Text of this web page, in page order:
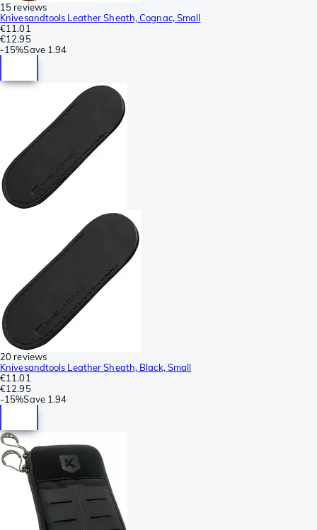
15 reviews
Knivesandtools Leather Sheath, Cognac, Small
€11.01
€12.95
-15%Save 1.94
20 reviews
Knivesandtools Leather Sheath, Black, Small
€11.01
€12.95
-15%Save 1.94